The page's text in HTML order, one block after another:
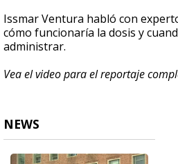
Issmar Ventura habló con
cómo funcionaría la dosis y
administrar.
Vea el video para el reportaje
NEWS